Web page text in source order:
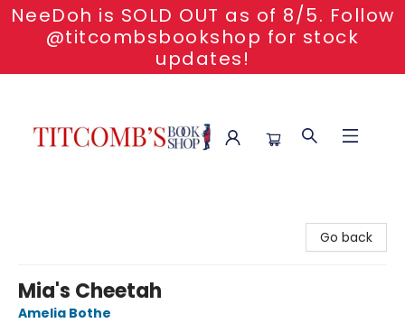
NeeDoh is SOLD OUT as of 8/5. Follow
@titcombsbookshop for stock
updates!
Go back
Mia's Cheetah
Amelia Bothe